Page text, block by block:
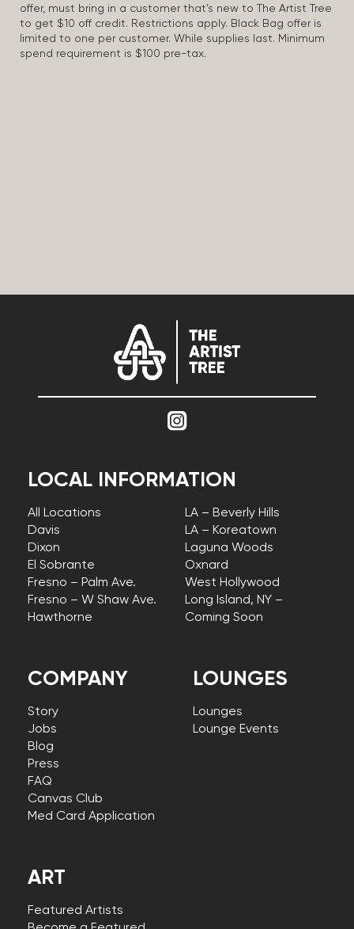
offer, must bring in a customer that’s new to The Artist Tree
to get $10 off credit. Restrictions apply. Black Bag offer is
limited to one per customer. While supplies last. Minimum
spend requirement is $100 pre-tax.
COMPANY
Story
Jobs
Blog
Press
FAQ
Canvas Club
Med Card Application
LOCAL INFORMATION
All Locations
Davis
Dixon
El Sobrante
Fresno – Palm Ave.
Fresno – W Shaw Ave.
Hawthorne
LA – Beverly Hills
LA – Koreatown
Laguna Woods
Oxnard
West Hollywood
Long Island, NY –
Coming Soon
LOUNGES
Lounges
Lounge Events
ART
Featured Artists